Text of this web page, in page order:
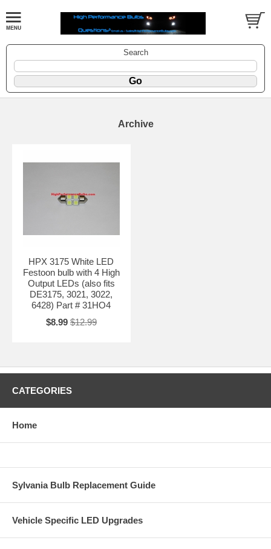
Search
Archive
HPX 3175 White LED
Festoon bulb with 4 High
Output LEDs (also fits
DE3175, 3021, 3022,
6428) Part # 31HO4
$8.99 $12.99
CATEGORIES
Home
Sylvania Bulb Replacement Guide
Vehicle Specific LED Upgrades